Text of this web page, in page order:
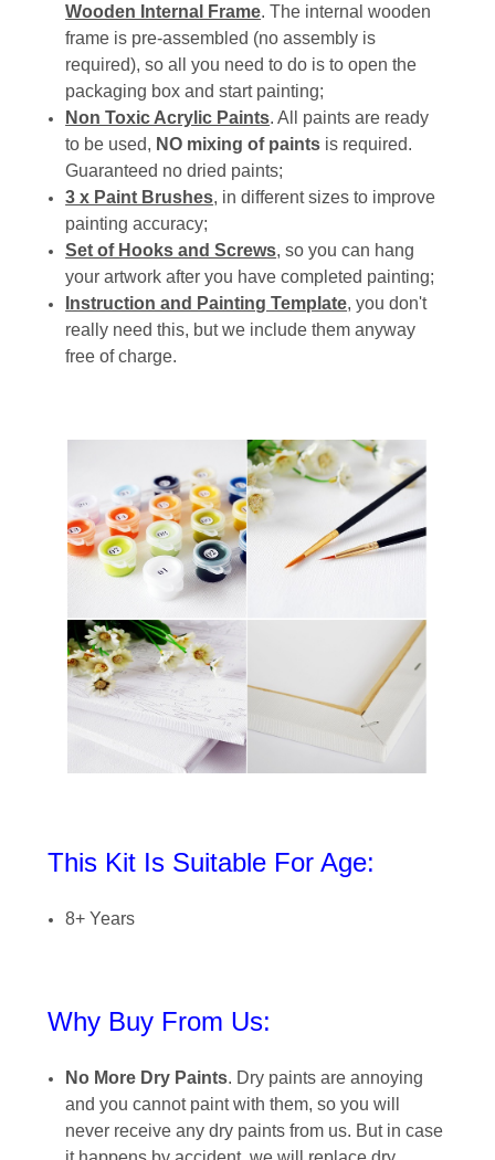
Wooden Internal Frame. The internal wooden
frame is pre-assembled (no assembly is
required), so all you need to do is to open the
packaging box and start painting;
Non Toxic Acrylic Paints. All paints are ready
to be used, NO mixing of paints is required.
Guaranteed no dried paints;
3 x Paint Brushes, in different sizes to improve
painting accuracy;
Set of Hooks and Screws, so you can hang
your artwork after you have completed painting;
Instruction and Painting Template, you don't
really need this, but we include them anyway
free of charge.
This Kit Is Suitable For Age:
8+ Years
Why Buy From Us:
No More Dry Paints. Dry paints are annoying
and you cannot paint with them, so you will
never receive any dry paints from us. But in case